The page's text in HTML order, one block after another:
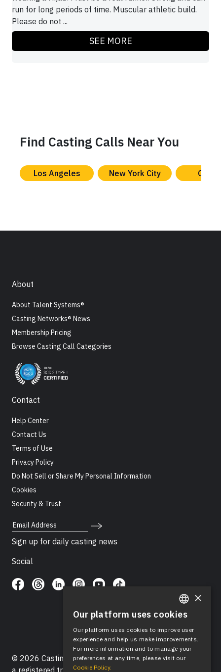
run for long periods of time. Muscular athletic build.
Please do not ...
SEE MORE
Find Casting Calls Near You
Los Angeles New York City
About
About Talent Systems®
Casting Networks® News
Membership Pricing
Browse Casting Call Categories
Contact
Help Center
Contact Us
Terms of Use
Privacy Policy
Do Not Sell or Share My Personal Information
Cookies
Security & Trust
Email Address
Sign up for daily casting news
Social
© 2026 Casting Networks®, LLC. Casting Networks® is
ENGLISH
SPANISH
×
Our platform uses cookies
Our platform uses cookies to improve user
experience and help us make improvements.
For more information and to manage your
preferences at any time, please visit our
Cookie Policy.